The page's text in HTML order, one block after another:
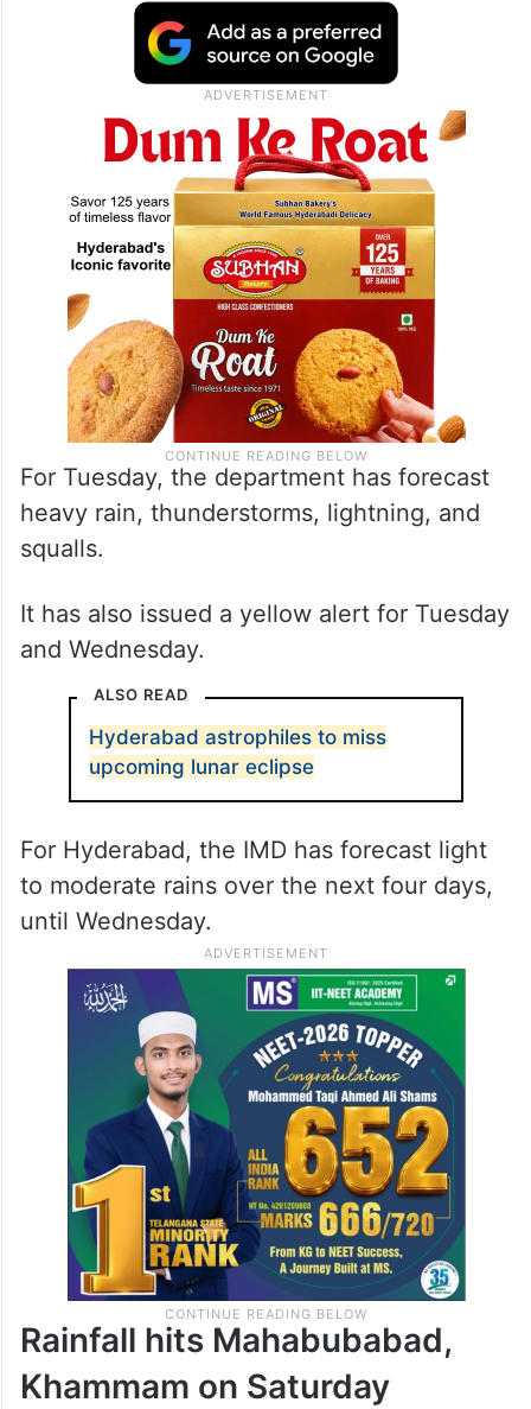
For Tuesday, the department has forecast
heavy rain, thunderstorms, lightning, and
squalls.
It has also issued a yellow alert for Tuesday
and Wednesday.
ALSO READ
Hyderabad astrophiles to miss
upcoming lunar eclipse
For Hyderabad, the IMD has forecast light
to moderate rains over the next four days,
until Wednesday.
Rainfall hits Mahabubabad,
Khammam on Saturday